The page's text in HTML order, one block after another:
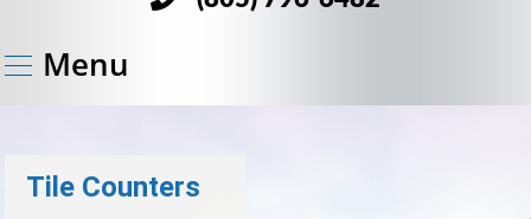
Menu
Tile Counters